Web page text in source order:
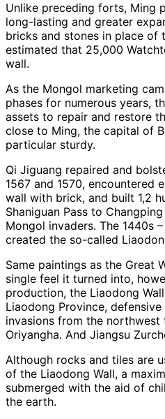
Unlike preceding forts, Ming
long-lasting and greater
bricks and stones in place of
estimated that 25,000
wall.
As the Mongol marketing
phases for numerous years,
assets to repair and restore
close to Ming, the capital of
particular sturdy.
Qi Jiguang repaired and
1567 and 1570, encountered
wall with brick, and built 1,2
Shaniguan Pass to
Mongol invaders. The 1440s
created the so-called
Same paintings as the Great
single feel it turned into,
production, the Liaodong
Liaodong Province,
invasions from the northwest
Oriyangha. And Jiangsu
Although rocks and tiles are
of the Liaodong Wall, a
submerged with the aid of
the earth.